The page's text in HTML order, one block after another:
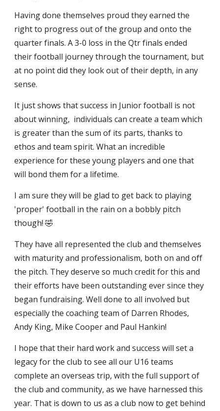
Having done themselves proud they earned the
right to progress out of the group and onto the
quarter finals. A 3-0 loss in the Qtr finals ended
their football journey through the tournament, but
at no point did they look out of their depth, in any
sense.
It just shows that success in Junior football is not
about winning, individuals can create a team which
is greater than the sum of its parts, thanks to
ethos and team spirit. What an incredible
experience for these young players and one that
will bond them for a lifetime.
I am sure they will be glad to get back to playing
'proper' football in the rain on a bobbly pitch
though! 🤣
They have all represented the club and themselves
with maturity and professionalism, both on and off
the pitch. They deserve so much credit for this and
their efforts have been outstanding ever since they
began fundraising. Well done to all involved but
especially the coaching team of Darren Rhodes,
Andy King, Mike Cooper and Paul Hankin!
I hope that their hard work and success will set a
legacy for the club to see all our U16 teams
complete an overseas trip, with the full support of
the club and community, as we have harnessed this
year. That is down to us as a club now to get behind